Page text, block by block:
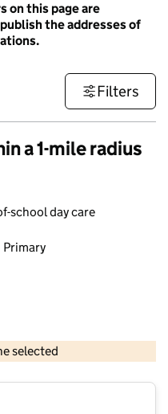
on this page are
the addresses of
Filters
a 1-mile radius
school day care
Primary
selected
© Crown copyright and database rights 2026